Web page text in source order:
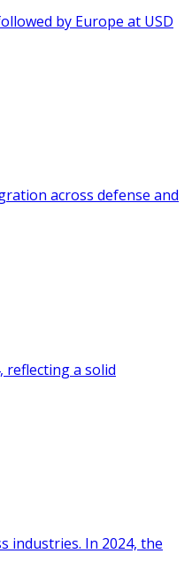
by Europe at USD
across defense and
reflecting a solid
industries. In 2024, the